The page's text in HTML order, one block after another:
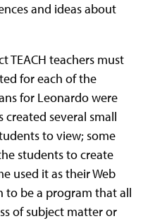
and ideas about
TEACH teachers must
for each of the
for Leonardo were
created several small
to view; some
students to create
used it as their Web
to be a program that all
of subject matter or